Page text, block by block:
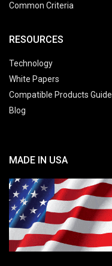
Common Criteria
RESOURCES
Technology
White Papers
Compatible Products Guide
Blog
MADE IN USA